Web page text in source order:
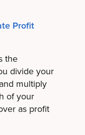
Profit
the
divide your
multiply
of your
as profit